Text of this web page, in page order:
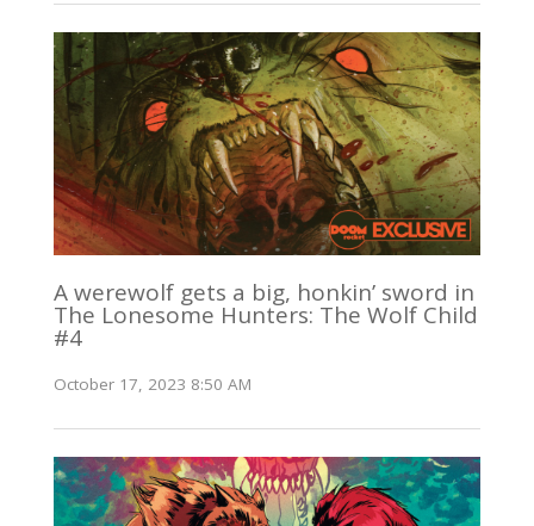
A werewolf gets a big, honkin’ sword in
The Lonesome Hunters: The Wolf Child
#4
October 17, 2023 8:50 AM